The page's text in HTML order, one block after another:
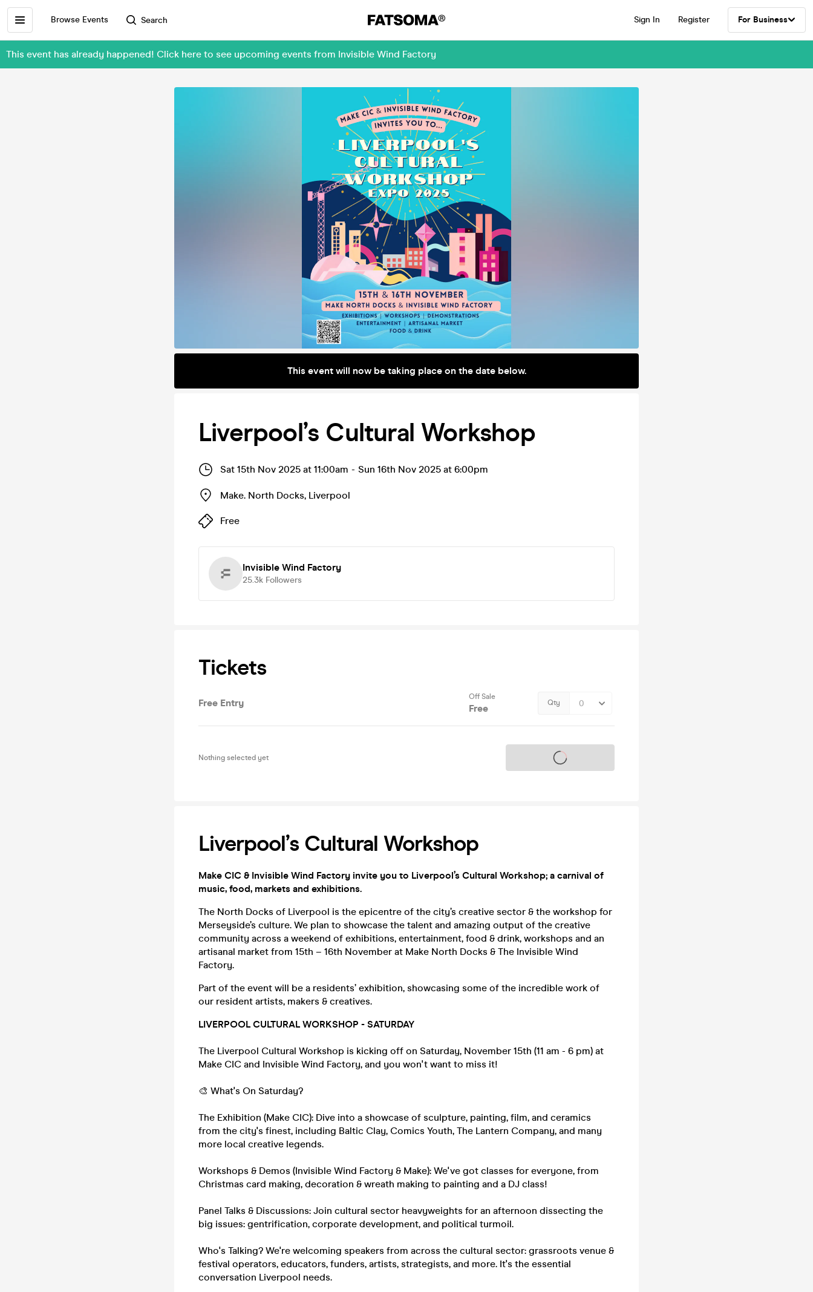
Browse Events Search Sign In Register For Business
This event has already happened! Click here to see upcoming events from Invisible Wind Factory
This event will now be taking place on the date below.
Liverpool’s Cultural Workshop
Sat 15th Nov 2025 at 11:00am - Sun 16th Nov 2025 at 6:00pm
Make. North Docks, Liverpool
Free
Invisible Wind Factory
25.3k Followers
Tickets
Free Entry
Off Sale
Free Qty
Nothing selected yet Tickets on sale soon
Liverpool’s Cultural Workshop
Make CIC & Invisible Wind Factory invite you to Liverpool’s Cultural Workshop; a carnival of
music, food, markets and exhibitions.
The North Docks of Liverpool is the epicentre of the city’s creative sector & the workshop for
Merseyside’s culture. We plan to showcase the talent and amazing output of the creative
community across a weekend of exhibitions, entertainment, food & drink, workshops and an
artisanal market from 15th – 16th November at Make North Docks & The Invisible Wind
Factory.
Part of the event will be a residents’ exhibition, showcasing some of the incredible work of
our resident artists, makers & creatives.
LIVERPOOL CULTURAL WORKSHOP - SATURDAY
The Liverpool Cultural Workshop is kicking off on Saturday, November 15th (11 am - 6 pm) at
Make CIC and Invisible Wind Factory, and you won't want to miss it!
🎨 What's On Saturday?
The Exhibition (Make CIC): Dive into a showcase of sculpture, painting, film, and ceramics
from the city's finest, including Baltic Clay, Comics Youth, The Lantern Company, and many
more local creative legends.
Workshops & Demos (Invisible Wind Factory & Make): We've got classes for everyone, from
Christmas card making, decoration & wreath making to painting and a DJ class!
Panel Talks & Discussions: Join cultural sector heavyweights for an afternoon dissecting the
big issues: gentrification, corporate development, and political turmoil.
Who's Talking? We're welcoming speakers from across the cultural sector: grassroots venue &
festival operators, educators, funders, artists, strategists, and more. It's the essential
conversation Liverpool needs.